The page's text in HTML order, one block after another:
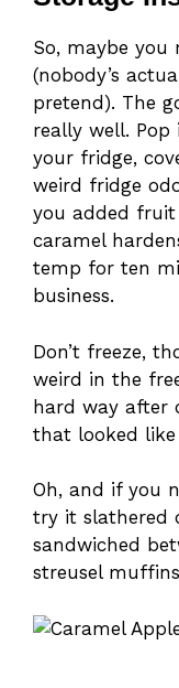
So, maybe you
(nobody’s
pretend). The
really well.
your fridge,
weird fridge
you added
caramel
temp for ten
business.
Don’t freeze,
weird in the
hard way after
that looked like
Oh, and if you
try it slathered
sandwiched
streusel